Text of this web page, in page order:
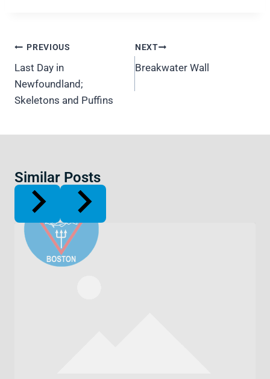
Post
navigation
PREVIOUS
Last Day in
Newfoundland;
Skeletons and Puffins
NEXT
Breakwater Wall
Similar Posts